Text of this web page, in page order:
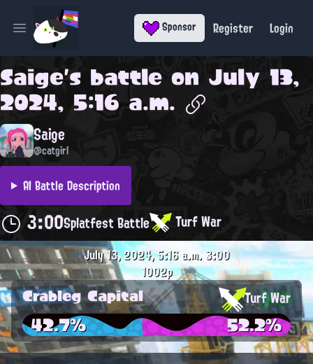
Open main menu Sponsor Register Login
Saige's battle on July 13,
2024, 5:16 a.m.
Saige
@catgirl
AI Battle Description
3:00Splatfest Battle Turf War
July 13, 2024, 5:16 a.m.3:00
1002p
Crableg Capital Turf War
42.7% 52.2%